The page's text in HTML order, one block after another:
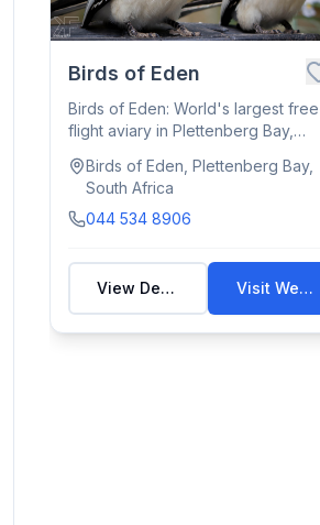
Birds of Eden
Birds of Eden: World's largest
flight aviary in Plettenberg Bay,
Birds of Eden, Plettenberg Bay,
South Africa
044 534 8906
View Details Visit Website